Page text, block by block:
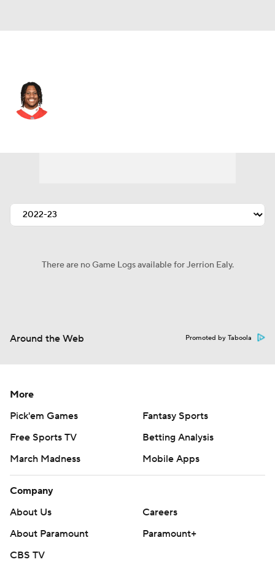
There are no Game Logs available for Jerrion Ealy.
Around the Web Promoted by Taboola
More
Pick'em Games
Fantasy Sports
Free Sports TV
Betting Analysis
March Madness
Mobile Apps
Company
About Us
Careers
About Paramount
Paramount+
CBS TV